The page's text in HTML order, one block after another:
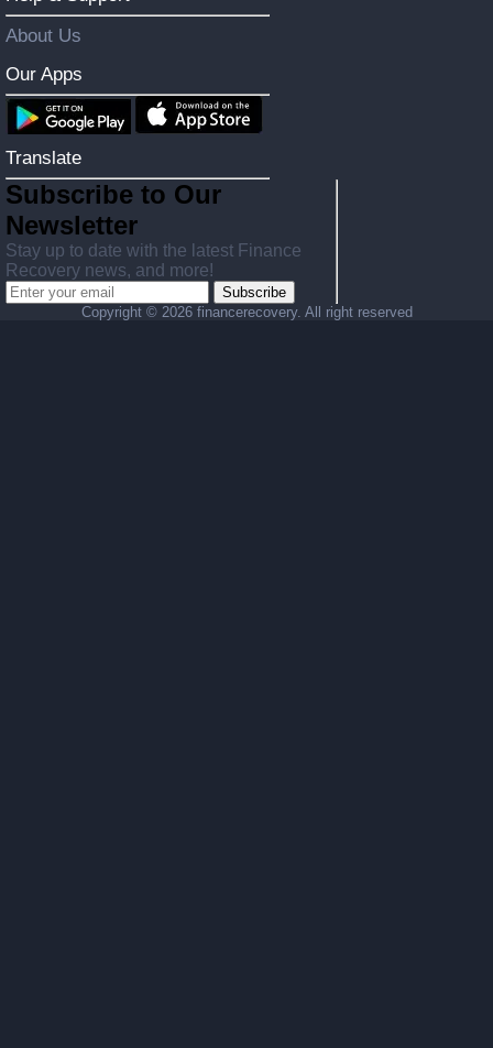
About Us
Our Apps
Translate
Subscribe to Our
Newsletter
Stay up to date with the latest Finance
Recovery news, and more!
Subscribe
Copyright © 2026 financerecovery. All right reserved